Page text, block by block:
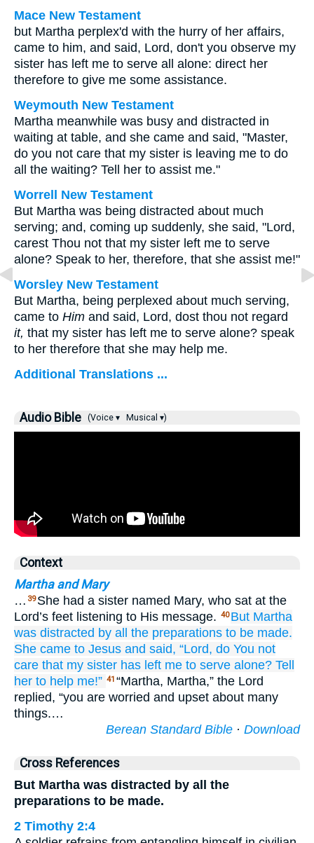
Mace New Testament
but Martha perplex'd with the hurry of her affairs,
came to him, and said, Lord, don't you observe my
sister has left me to serve all alone: direct her
therefore to give me some assistance.
Weymouth New Testament
Martha meanwhile was busy and distracted in
waiting at table, and she came and said, "Master,
do you not care that my sister is leaving me to do
all the waiting? Tell her to assist me."
Worrell New Testament
But Martha was being distracted about much
serving; and, coming up suddenly, she said, "Lord,
carest Thou not that my sister left me to serve
alone? Speak to her, therefore, that she assist me!"
Worsley New Testament
But Martha, being perplexed about much serving,
came to Him and said, Lord, dost thou not regard
it, that my sister has left me to serve alone? speak
to her therefore that she may help me.
Additional Translations ...
Audio Bible (Voice ▾ Musical ▾)
Context
Martha and Mary
… 39 She had a sister named Mary, who sat at the
Lord’s feet listening to His message. 40 But Martha
was distracted by all the preparations to be made.
She came to Jesus and said, “Lord, do You not
care that my sister has left me to serve alone? Tell
her to help me!” 41 “Martha, Martha,” the Lord
replied, “you are worried and upset about many
things.…
Berean Standard Bible · Download
Cross References
But Martha was distracted by all the
preparations to be made.
2 Timothy 2:4